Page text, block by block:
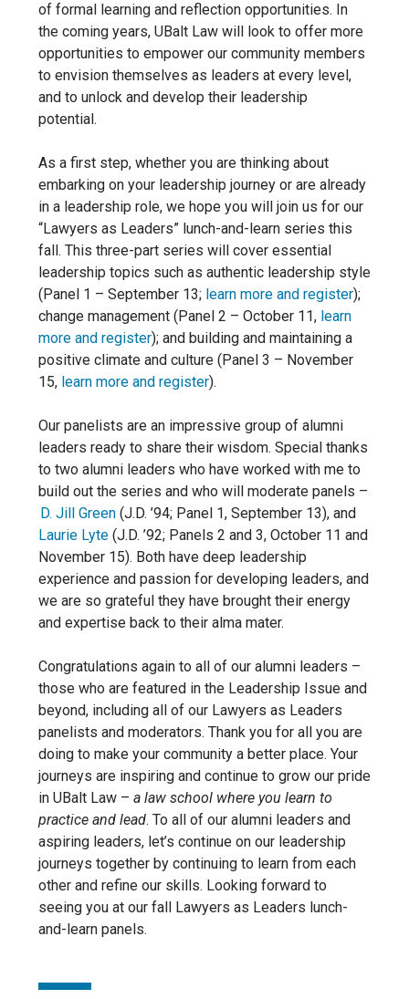
of formal learning and reflection opportunities. In
the coming years, UBalt Law will look to offer more
opportunities to empower our community members
to envision themselves as leaders at every level,
and to unlock and develop their leadership
potential.
As a first step, whether you are thinking about
embarking on your leadership journey or are already
in a leadership role, we hope you will join us for our
“Lawyers as Leaders” lunch-and-learn series this
fall. This three-part series will cover essential
leadership topics such as authentic leadership style
(Panel 1 – September 13; learn more and register);
change management (Panel 2 – October 11, learn
more and register); and building and maintaining a
positive climate and culture (Panel 3 – November
15, learn more and register).
Our panelists are an impressive group of alumni
leaders ready to share their wisdom. Special thanks
to two alumni leaders who have worked with me to
build out the series and who will moderate panels –
D. Jill Green (J.D. ’94; Panel 1, September 13), and
Laurie Lyte (J.D. ’92; Panels 2 and 3, October 11 and
November 15). Both have deep leadership
experience and passion for developing leaders, and
we are so grateful they have brought their energy
and expertise back to their alma mater.
Congratulations again to all of our alumni leaders –
those who are featured in the Leadership Issue and
beyond, including all of our Lawyers as Leaders
panelists and moderators. Thank you for all you are
doing to make your community a better place. Your
journeys are inspiring and continue to grow our pride
in UBalt Law – a law school where you learn to
practice and lead. To all of our alumni leaders and
aspiring leaders, let’s continue on our leadership
journeys together by continuing to learn from each
other and refine our skills. Looking forward to
seeing you at our fall Lawyers as Leaders lunch-
and-learn panels.